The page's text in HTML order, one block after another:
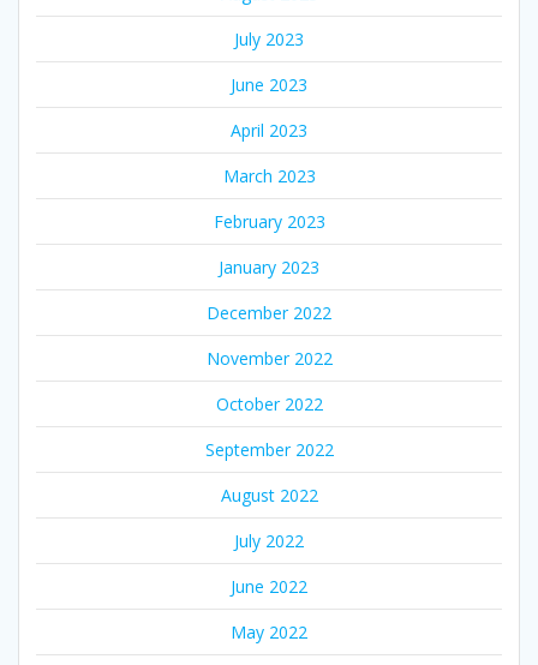
July 2023
June 2023
April 2023
March 2023
February 2023
January 2023
December 2022
November 2022
October 2022
September 2022
August 2022
July 2022
June 2022
May 2022